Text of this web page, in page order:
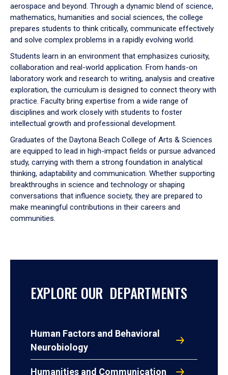
aerospace and beyond. Through a dynamic blend of science,
mathematics, humanities and social sciences, the college
prepares students to think critically, communicate effectively
and solve complex problems in a rapidly evolving world.
Students learn in an environment that emphasizes curiosity,
collaboration and real-world application. From hands-on
laboratory work and research to writing, analysis and creative
exploration, the curriculum is designed to connect theory with
practice. Faculty bring expertise from a wide range of
disciplines and work closely with students to foster
intellectual growth and professional development.
Graduates of the Daytona Beach College of Arts & Sciences
are equipped to lead in high-impact fields or pursue advanced
study, carrying with them a strong foundation in analytical
thinking, adaptability and communication. Whether supporting
breakthroughs in science and technology or shaping
conversations that influence society, they are prepared to
make meaningful contributions in their careers and
communities.
EXPLORE OUR DEPARTMENTS
Human Factors and Behavioral
Neurobiology
Humanities and Communication